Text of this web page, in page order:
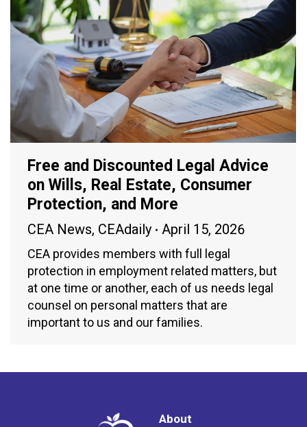
Free and Discounted Legal Advice
on Wills, Real Estate, Consumer
Protection, and More
CEA News, CEAdaily April 15, 2026
CEA provides members with full legal
protection in employment related matters, but
at one time or another, each of us needs legal
counsel on personal matters that are
important to us and our families.
About